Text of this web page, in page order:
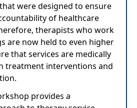
were designed to ensure
of healthcare
therapists who work
are now held to even higher
that services are medically
treatment interventions and
provides a